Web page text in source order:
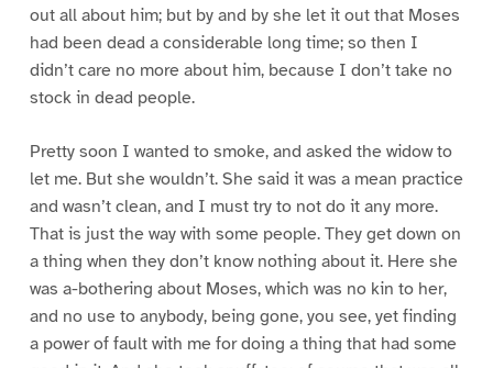
out all about him; but by and by she let it out that Moses
had been dead a considerable long time; so then I
didn’t care no more about him, because I don’t take no
stock in dead people.
Pretty soon I wanted to smoke, and asked the widow to
let me. But she wouldn’t. She said it was a mean practice
and wasn’t clean, and I must try to not do it any more.
That is just the way with some people. They get down on
a thing when they don’t know nothing about it. Here she
was a-bothering about Moses, which was no kin to her,
and no use to anybody, being gone, you see, yet finding
a power of fault with me for doing a thing that had some